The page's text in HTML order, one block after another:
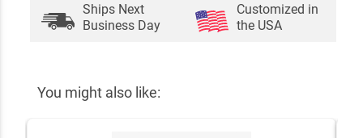
Ships Next
Business Day
Customized in
the USA
You might also like: